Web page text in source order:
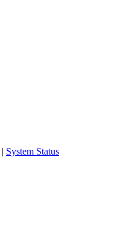
| System Status